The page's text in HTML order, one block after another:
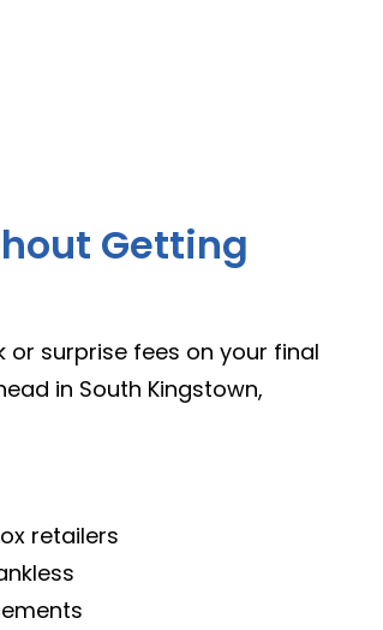
Getting
surprise fees on your final
in South Kingstown,
retailers